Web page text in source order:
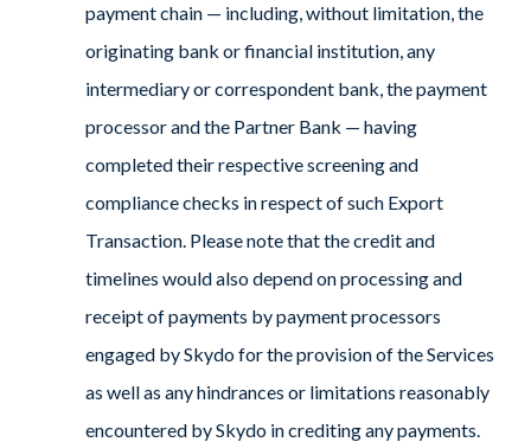
payment chain — including, without limitation, the
originating bank or financial institution, any
intermediary or correspondent bank, the payment
processor and the Partner Bank — having
completed their respective screening and
compliance checks in respect of such Export
Transaction. Please note that the credit and
timelines would also depend on processing and
receipt of payments by payment processors
engaged by Skydo for the provision of the Services
as well as any hindrances or limitations reasonably
encountered by Skydo in crediting any payments.